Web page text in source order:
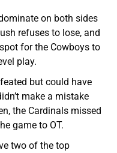
on both sides
refuses to lose, and
for the Cowboys to
play.
but could have
make a mistake
the Cardinals missed
game to OT.
two of the top